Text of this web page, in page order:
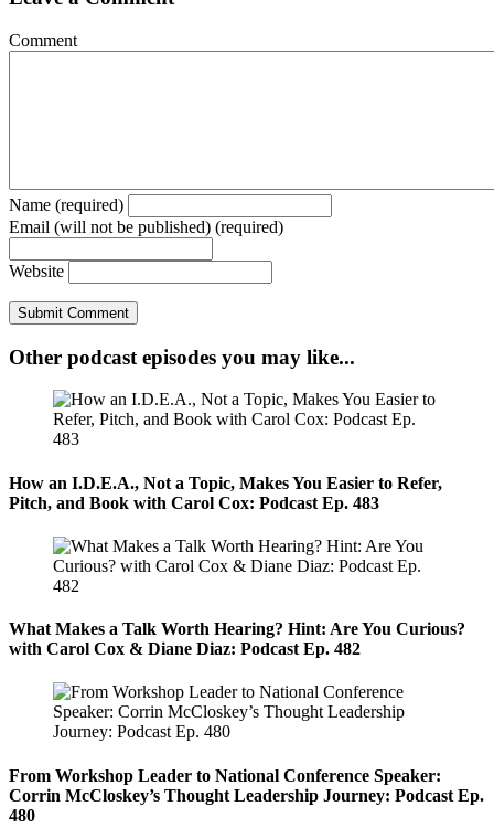
Comment
Name (required)
Email (will not be published) (required)
Website
Other podcast episodes you may like...
How an I.D.E.A., Not a Topic, Makes You Easier to Refer,
Pitch, and Book with Carol Cox: Podcast Ep. 483
What Makes a Talk Worth Hearing? Hint: Are You Curious?
with Carol Cox & Diane Diaz: Podcast Ep. 482
From Workshop Leader to National Conference Speaker:
Corrin McCloskey’s Thought Leadership Journey: Podcast Ep.
480